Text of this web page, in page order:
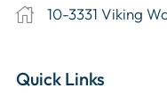
10-3331 Viking
Quick Links